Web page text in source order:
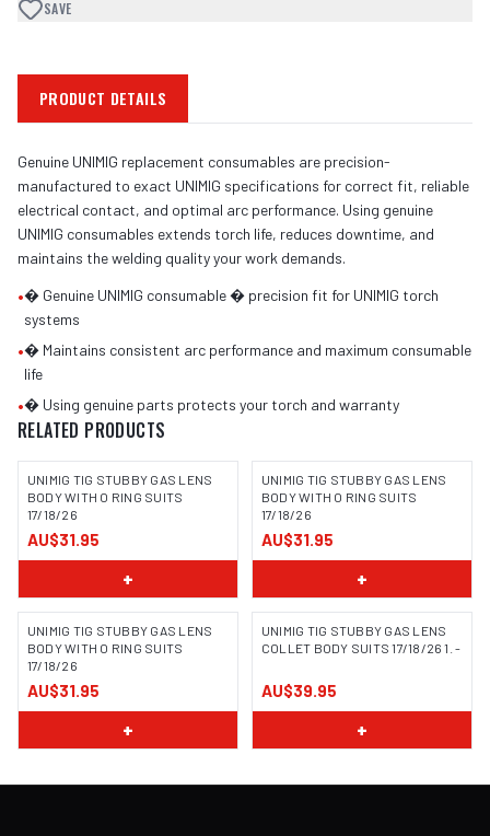
SAVE
PRODUCT DETAILS
Genuine UNIMIG replacement consumables are precision-
manufactured to exact UNIMIG specifications for correct fit, reliable
electrical contact, and optimal arc performance. Using genuine
UNIMIG consumables extends torch life, reduces downtime, and
maintains the welding quality your work demands.
•� Genuine UNIMIG consumable � precision fit for UNIMIG torch
systems
•� Maintains consistent arc performance and maximum consumable
life
•� Using genuine parts protects your torch and warranty
RELATED PRODUCTS
UNIMIG TIG STUBBY GAS LENS
BODY WITH O RING SUITS
17/18/26
AU$31.95
+
UNIMIG TIG STUBBY GAS LENS
BODY WITH O RING SUITS
17/18/26
AU$31.95
+
UNIMIG TIG STUBBY GAS LENS
BODY WITH O RING SUITS
17/18/26
AU$31.95
+
UNIMIG TIG STUBBY GAS LENS
COLLET BODY SUITS 17/18/26 1. -
AU$39.95
+